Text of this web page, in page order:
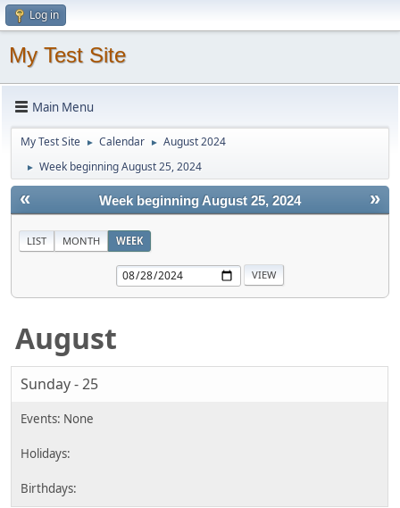
Log in
My Test Site
Main Menu
My Test Site ► Calendar ► August 2024
► Week beginning August 25, 2024
« »
Week beginning August 25, 2024
LIST MONTH WEEK
August
Sunday - 25